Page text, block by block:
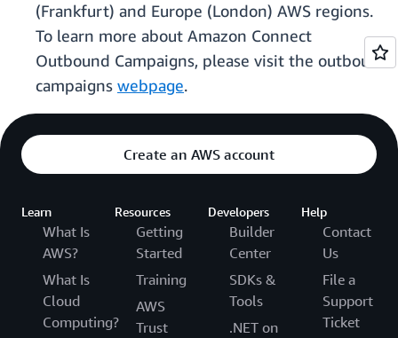
(Frankfurt) and Europe (London) AWS regions.
To learn more about Amazon Connect
Outbound Campaigns, please visit the outbound
campaigns webpage.
Create an AWS account
Learn
What Is
AWS?
What Is
Cloud
Computing?
Resources
Getting
Started
Training
AWS
Trust
Developers
Builder
Center
SDKs &
Tools
.NET on
Help
Contact
Us
File a
Support
Ticket